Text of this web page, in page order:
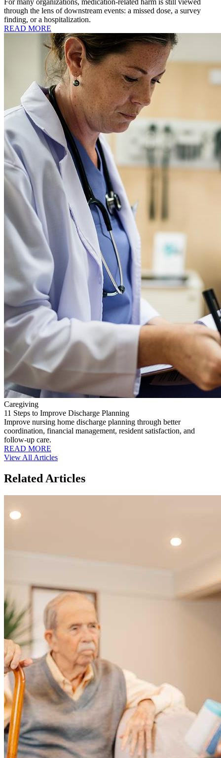
For many organizations, medication-related harm is still viewed
through the lens of downstream events: a missed dose, a survey
finding, or a hospitalization.
READ MORE
Caregiving
11 Steps to Improve Discharge Planning
Improve nursing home discharge planning through better
coordination, financial management, resident satisfaction, and
follow-up care.
READ MORE
View All Articles
Related Articles